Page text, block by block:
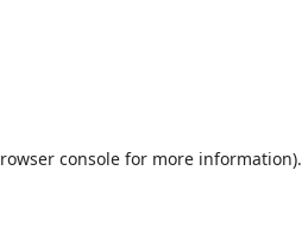
consolefor more information).